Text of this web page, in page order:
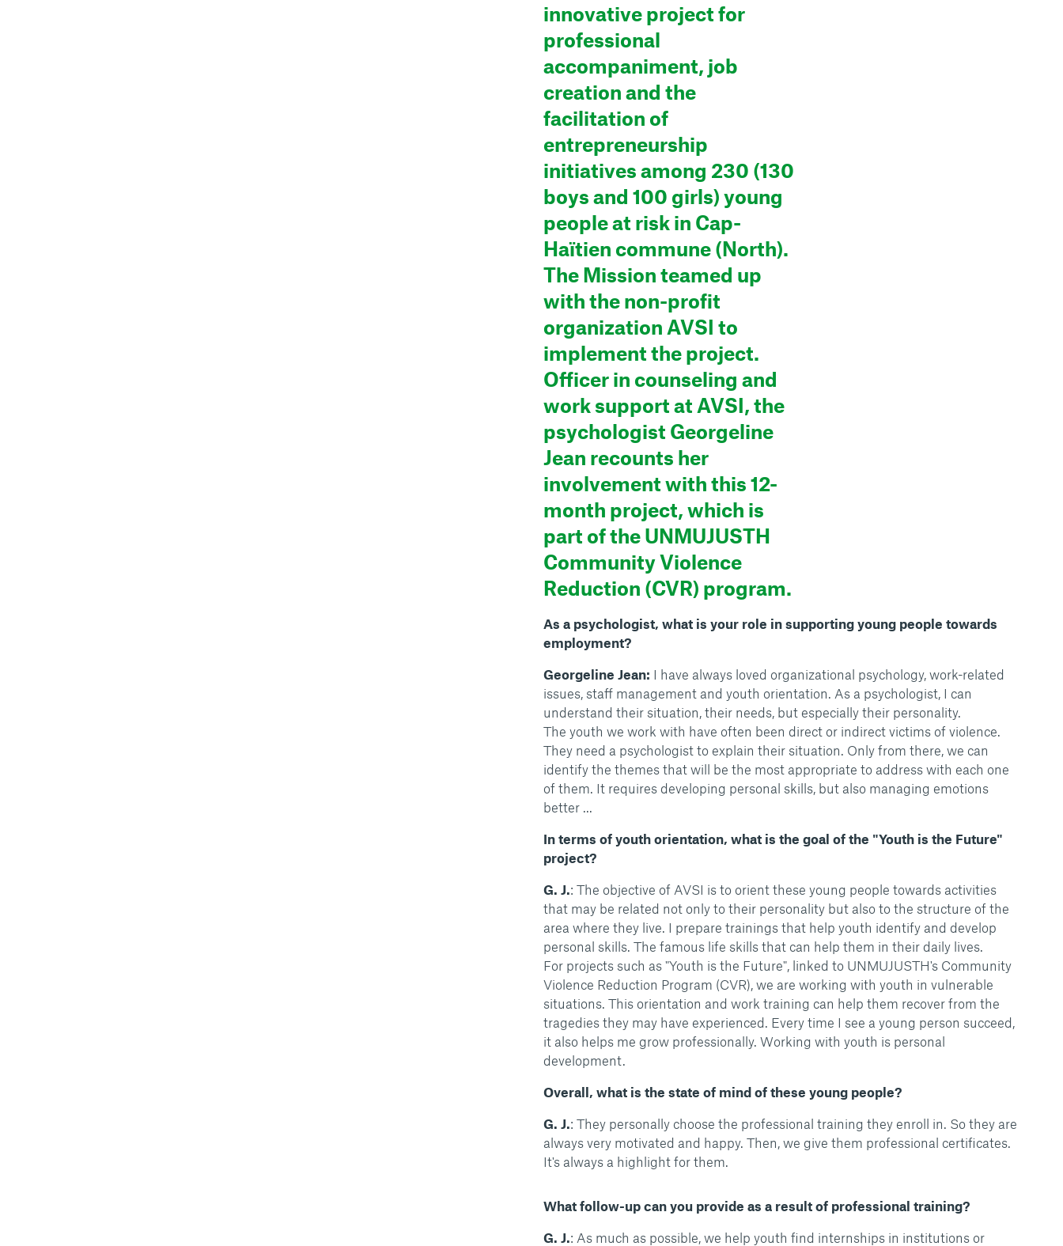
innovative project for
professional
accompaniment, job
creation and the
facilitation of
entrepreneurship
initiatives among 230 (130
boys and 100 girls) young
people at risk in Cap-
Haïtien commune (North).
The Mission teamed up
with the non-profit
organization AVSI to
implement the project.
Officer in counseling and
work support at AVSI, the
psychologist Georgeline
Jean recounts her
involvement with this 12-
month project, which is
part of the UNMUJUSTH
Community Violence
Reduction (CVR) program.
As a psychologist, what is your role in supporting young people towards
employment?
Georgeline Jean: I have always loved organizational psychology, work-related
issues, staff management and youth orientation. As a psychologist, I can
understand their situation, their needs, but especially their personality.
The youth we work with have often been direct or indirect victims of violence.
They need a psychologist to explain their situation. Only from there, we can
identify the themes that will be the most appropriate to address with each one
of them. It requires developing personal skills, but also managing emotions
better ...
In terms of youth orientation, what is the goal of the "Youth is the Future"
project?
G. J.: The objective of AVSI is to orient these young people towards activities
that may be related not only to their personality but also to the structure of the
area where they live. I prepare trainings that help youth identify and develop
personal skills. The famous life skills that can help them in their daily lives.
For projects such as "Youth is the Future", linked to UNMUJUSTH's Community
Violence Reduction Program (CVR), we are working with youth in vulnerable
situations. This orientation and work training can help them recover from the
tragedies they may have experienced. Every time I see a young person succeed,
it also helps me grow professionally. Working with youth is personal
development.
Overall, what is the state of mind of these young people?
G. J.: They personally choose the professional training they enroll in. So they are
always very motivated and happy. Then, we give them professional certificates.
It's always a highlight for them.
What follow-up can you provide as a result of professional training?
G. J.: As much as possible, we help youth find internships in institutions or